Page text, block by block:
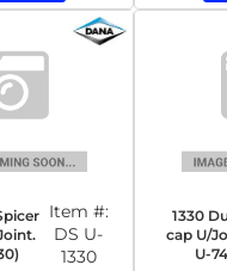
Item #:
DS U-
1330
1330
cap U/
U-